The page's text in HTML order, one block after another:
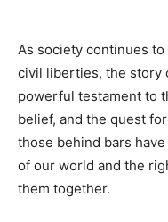
As society continues
civil liberties, the story
powerful testament to
belief, and the quest
those behind bars
of our world and the
them together.